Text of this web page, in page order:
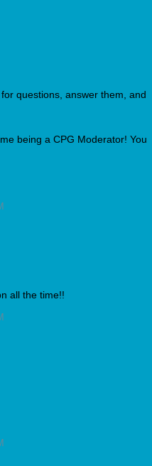
questions, answer them, and
being a CPG Moderator! You
all the time!!